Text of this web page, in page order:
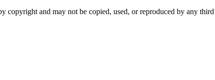
copyright and may not be copied, used, or reproduced by any